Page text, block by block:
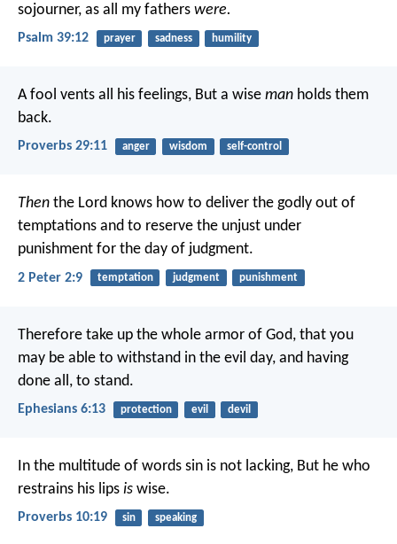
sojourner, as all my fathers were.
Psalm 39:12 prayer sadness humility
A fool vents all his feelings, But a wise man holds them
back.
Proverbs 29:11 anger wisdom self-control
Then the Lord knows how to deliver the godly out of
temptations and to reserve the unjust under
punishment for the day of judgment.
2 Peter 2:9 temptation judgment punishment
Therefore take up the whole armor of God, that you
may be able to withstand in the evil day, and having
done all, to stand.
Ephesians 6:13 protection evil devil
In the multitude of words sin is not lacking, But he who
restrains his lips is wise.
Proverbs 10:19 sin speaking